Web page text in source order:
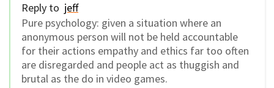
Reply to jeff
Pure psychology: given a situation where an
anonymous person will not be held accountable
for their actions empathy and ethics far too often
are disregarded and people act as thuggish and
brutal as the do in video games.